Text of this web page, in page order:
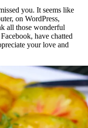
you. It seems like
on WordPress,
all those wonderful
have chatted
your love and